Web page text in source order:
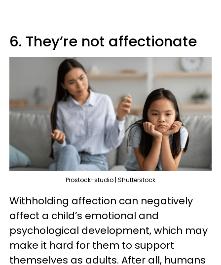
6. They’re not affectionate
Prostock-studio | Shutterstock
Withholding affection can negatively
affect a child’s emotional and
psychological development, which may
make it hard for them to support
themselves as adults. After all, humans